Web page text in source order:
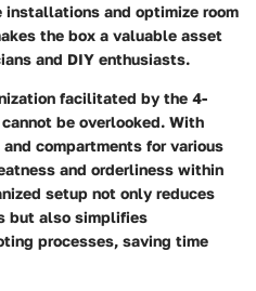
and optimize room
the box a valuable asset
and DIY enthusiasts.
facilitated by the 4-
be overlooked. With
compartments for various
and orderliness within
setup not only reduces
but also simplifies
processes, saving time